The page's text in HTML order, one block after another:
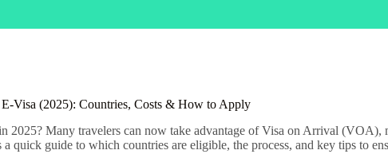
Visa (2025): Countries, Costs & How to Apply
2025? Many travelers can now take advantage of Visa on Arrival
quick guide to which countries are eligible, the process, and key tips to